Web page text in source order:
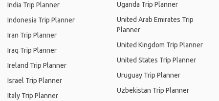
India Trip Planner
Indonesia Trip Planner
Iran Trip Planner
Iraq Trip Planner
Ireland Trip Planner
Israel Trip Planner
Italy Trip Planner
Uganda Trip Planner
United Arab Emirates Trip
Planner
United Kingdom Trip Planner
United States Trip Planner
Uruguay Trip Planner
Uzbekistan Trip Planner